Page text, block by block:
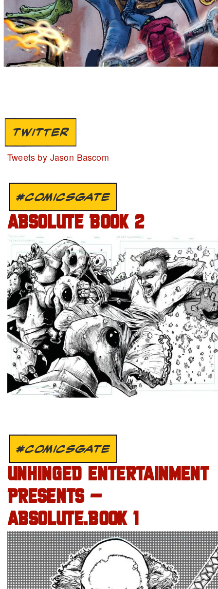
TWITTER
Tweets by Jason Bascom
#COMICSGATE
ABSOLUTE BOOK 2
#COMICSGATE
UNHINGED ENTERTAINMENT
PRESENTS –
ABSOLUTE.BOOK 1